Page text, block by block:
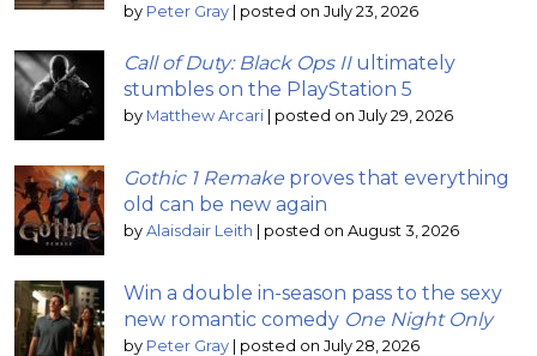
by Peter Gray | posted on July 23, 2026
Call of Duty: Black Ops IIultimately
stumbles on the PlayStation 5
by Matthew Arcari | posted on July 29, 2026
Gothic 1 Remake proves that everything
old can be new again
by Alaisdair Leith | posted on August 3, 2026
Win a double in-season pass to the sexy
new romantic comedy One Night Only
by Peter Gray | posted on July 28, 2026